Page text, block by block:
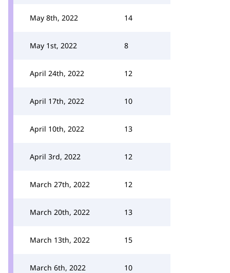
May 8th, 2022 14
May 1st, 2022 8
April 24th, 2022 12
April 17th, 2022 10
April 10th, 2022 13
April 3rd, 2022 12
March 27th, 2022 12
March 20th, 2022 13
March 13th, 2022 15
March 6th, 2022 10